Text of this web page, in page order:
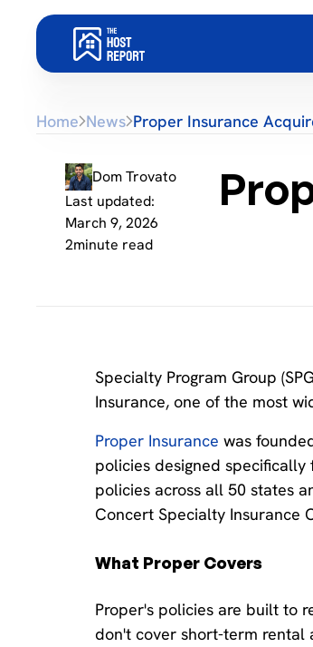
Home News Proper Insurance
Dom Trovato
Last updated:
March 9, 2026
2minute read
Specialty Program Group
Insurance, one of the most
Proper Insurance was
policies designed
policies across all 50 states
Concert Specialty Insurance
What Proper Covers
Proper's policies are built to
don't cover short-term rental